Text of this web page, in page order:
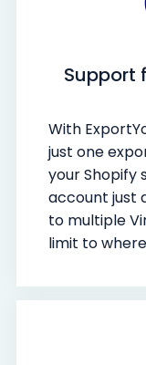
Support
With
just one
your Shopify
account just
to multiple
limit to